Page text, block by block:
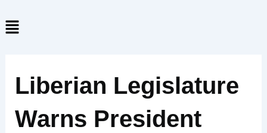
to
content
Menu
Liberian Legislature
Warns President